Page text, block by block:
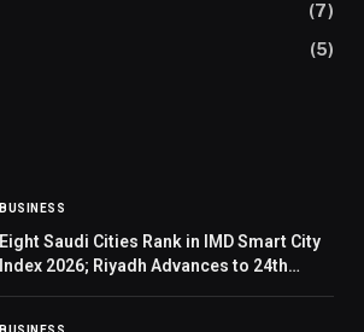
(7)
(5)
BUSINESS
Eight Saudi Cities Rank in IMD Smart City
Index 2026; Riyadh Advances to 24th